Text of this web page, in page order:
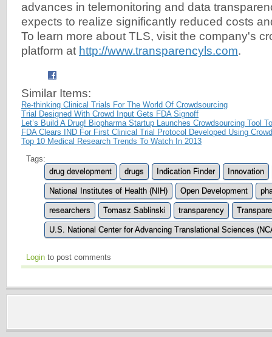
advances in telemonitoring and data
expects to realize significantly reduced costs
To learn more about TLS, visit the company's
platform at http://www.transparencyls.com.
Similar Items:
Re-thinking Clinical Trials For The World Of Crowdsourcing
Trial Designed With Crowd Input Gets FDA Signoff
Let’s Build A Drug! Biopharma Startup Launches Crowdsourcing Tool
FDA Clears IND For First Clinical Trial Protocol Developed Using
Top 10 Medical Research Trends To Watch In 2013
Tags:
drug development
drugs Indication Finder Innovation
National Institutes of Health (NIH) Open Development
researchers Tomasz Sablinski transparency
U.S. National Center for Advancing Translational Sciences
Login to post comments